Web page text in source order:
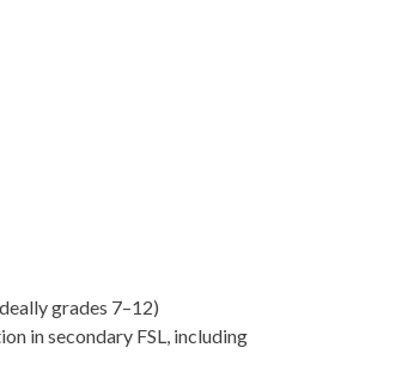
grades 7–12)
in secondary FSL, including